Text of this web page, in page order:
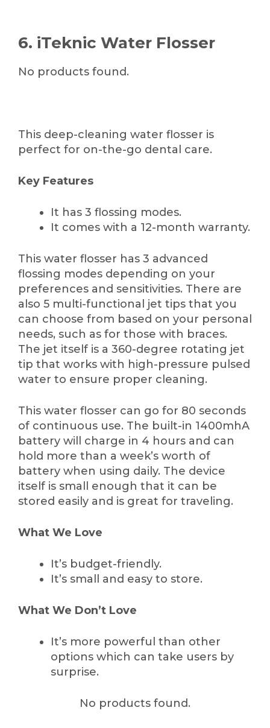
6. iTeknic Water Flosser
No products found.
This deep-cleaning water flosser is
perfect for on-the-go dental care.
Key Features
It has 3 flossing modes.
It comes with a 12-month warranty.
This water flosser has 3 advanced
flossing modes depending on your
preferences and sensitivities. There are
also 5 multi-functional jet tips that you
can choose from based on your personal
needs, such as for those with braces.
The jet itself is a 360-degree rotating jet
tip that works with high-pressure pulsed
water to ensure proper cleaning.
This water flosser can go for 80 seconds
of continuous use. The built-in 1400mhA
battery will charge in 4 hours and can
hold more than a week’s worth of
battery when using daily. The device
itself is small enough that it can be
stored easily and is great for traveling.
What We Love
It’s budget-friendly.
It’s small and easy to store.
What We Don’t Love
It’s more powerful than other
options which can take users by
surprise.
No products found.